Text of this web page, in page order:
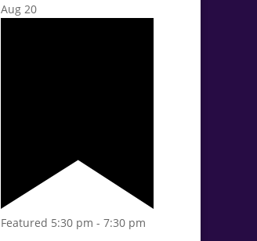
Aug 20
Featured 5:30 pm - 7:30 pm